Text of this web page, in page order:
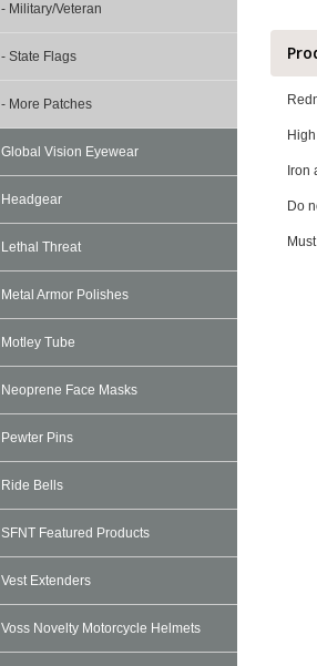
- Military/Veteran
- State Flags
- More Patches
Global Vision Eyewear
Headgear
Lethal Threat
Metal Armor Polishes
Motley Tube
Neoprene Face Masks
Pewter Pins
Ride Bells
SFNT Featured Products
Vest Extenders
Voss Novelty Motorcycle Helmets
Iron
Do